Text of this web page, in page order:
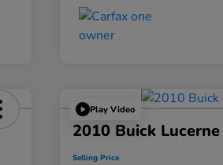
Play Video
2010 Buick
Selling Price